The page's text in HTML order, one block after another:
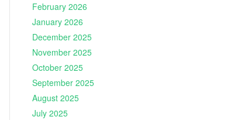
February 2026
January 2026
December 2025
November 2025
October 2025
September 2025
August 2025
July 2025